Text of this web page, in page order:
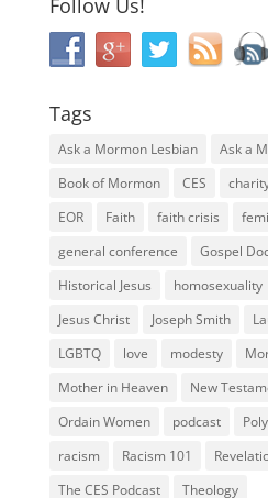
Tags
Ask a Mormon Lesbian
Ask a
Book of Mormon
CES
EOR
Faith faith crisis
general conference
Gospel
Historical Jesus
homosexuality
Jesus Christ
Joseph Smith
LGBTQ
love modesty
Mother in Heaven
New
Ordain Women
podcast
racism
Racism 101
The CES Podcast
Theology